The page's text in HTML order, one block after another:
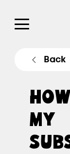
Back
MY